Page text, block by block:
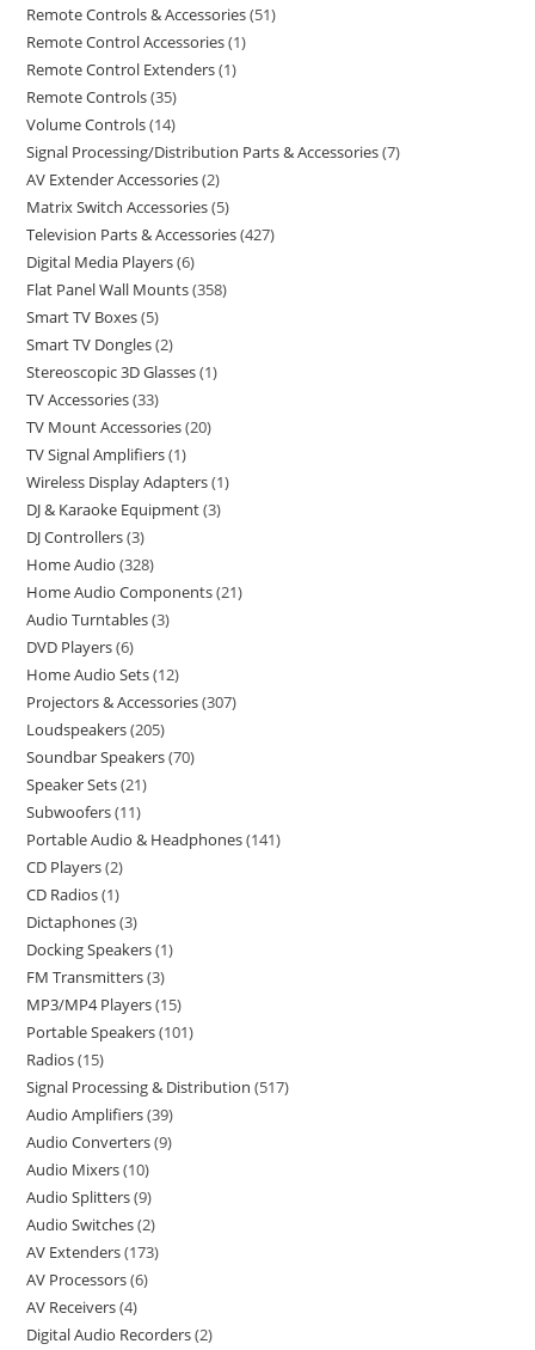
Remote Controls & Accessories 51
Remote Control Accessories 1
Remote Control Extenders 1
Remote Controls 35
Volume Controls 14
Signal Processing/Distribution Parts & Accessories 7
AV Extender Accessories 2
Matrix Switch Accessories 5
Television Parts & Accessories 427
Digital Media Players 6
Flat Panel Wall Mounts 358
Smart TV Boxes 5
Smart TV Dongles 2
Stereoscopic 3D Glasses 1
TV Accessories 33
TV Mount Accessories 20
TV Signal Amplifiers 1
Wireless Display Adapters 1
DJ & Karaoke Equipment 3
DJ Controllers 3
Home Audio 328
Home Audio Components 21
Audio Turntables 3
DVD Players 6
Home Audio Sets 12
Projectors & Accessories 307
Loudspeakers 205
Soundbar Speakers 70
Speaker Sets 21
Subwoofers 11
Portable Audio & Headphones 141
CD Players 2
CD Radios 1
Dictaphones 3
Docking Speakers 1
FM Transmitters 3
MP3/MP4 Players 15
Portable Speakers 101
Radios 15
Signal Processing & Distribution 517
Audio Amplifiers 39
Audio Converters 9
Audio Mixers 10
Audio Splitters 9
Audio Switches 2
AV Extenders 173
AV Processors 6
AV Receivers 4
Digital Audio Recorders 2